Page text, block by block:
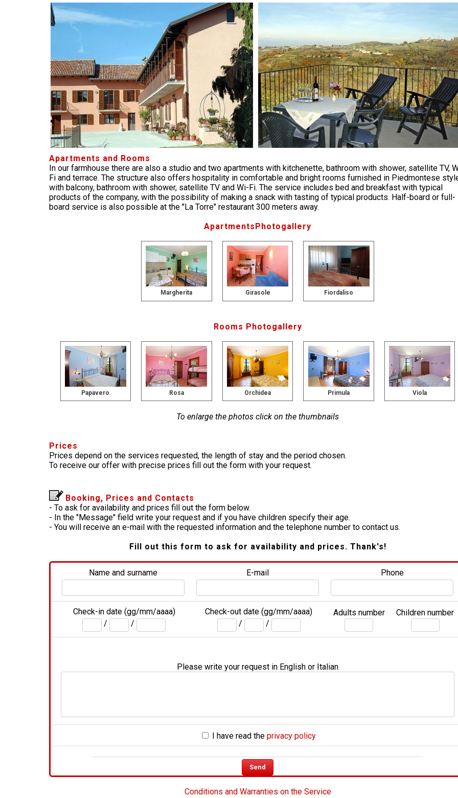
Apartments and Rooms
In our farmhouse there are also a studio and two apartments with kitchenette, bathroom with shower, satellite TV,
Fi and terrace. The structure also offers hospitality in comfortable and bright rooms furnished in Piedmontese
with balcony, bathroom with shower, satellite TV and Wi-Fi. The service includes bed and breakfast with typical
products of the company, with the possibility of making a snack with tasting of typical products. Half-board or full-
board service is also possible at the "La Torre" restaurant 300 meters away.
ApartmentsPhotogallery
Margherita Girasole Fiordaliso
Rooms Photogallery
Papavero Rosa Orchidea Primula Viola
To enlarge the photos click on the thumbnails
Prices
Prices depend on the services requested, the length of stay and the period chosen.
To receive our offer with precise prices fill out the form with your request.
Booking, Prices and Contacts
- To ask for availability and prices fill out the form below.
- In the "Message" field write your request and if you have children specify their age.
- You will receive an e-mail with the requested information and the telephone number to contact us.
Fill out this form to ask for availability and prices. Thank's!
Name and surname E-mail Phone
Check-in date (gg/mm/aaaa)
/
/
Check-out date (gg/mm/aaaa)
/
/
Adults number Children number
Please write your request in English or Italian
I have read the privacy policy
Conditions and Warranties on the Service